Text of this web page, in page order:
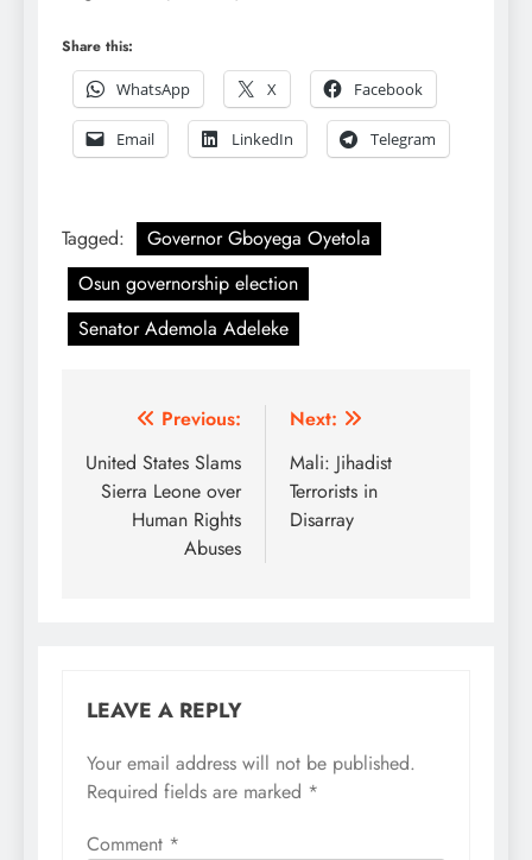
Share this:
WhatsApp
X Facebook
Email LinkedIn Telegram
Tagged:
Governor Gboyega Oyetola
Osun governorship election
Senator Ademola Adeleke
Post
navigation
Previous:
United States Slams
Sierra Leone over
Human Rights
Abuses
Next:
Mali: Jihadist
Terrorists in
Disarray
LEAVE A REPLY
Your email address will not be published.
Required fields are marked *
Comment *